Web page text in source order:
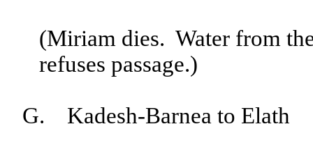
(Miriam dies. Water from
refuses passage.)
G. Kadesh-Barnea to Elath